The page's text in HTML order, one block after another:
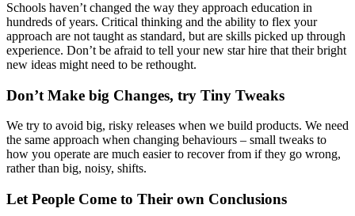
Schools haven’t changed the way they approach education in
hundreds of years. Critical thinking and the ability to flex your
approach are not taught as standard, but are skills picked up through
experience. Don’t be afraid to tell your new star hire that their bright
new ideas might need to be rethought.
Don’t Make big Changes, try Tiny Tweaks
We try to avoid big, risky releases when we build products. We need
the same approach when changing behaviours – small tweaks to
how you operate are much easier to recover from if they go wrong,
rather than big, noisy, shifts.
Let People Come to Their own Conclusions